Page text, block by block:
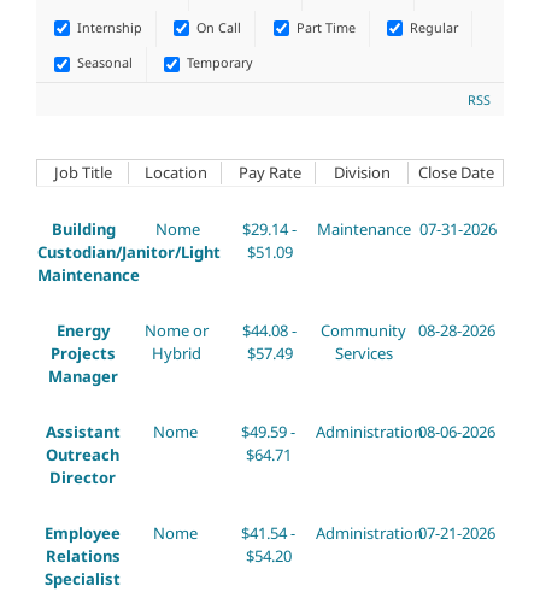
Internship On Call Part Time
Regular
Seasonal
Temporary
RSS
Job Title Location Pay Rate Division Close Date
Building
Custodian/Janitor/Light
Maintenance
Nome
$29.14 -
$51.09
Maintenance 07-31-2026
Energy
Projects
Manager
Nome or
Hybrid
$44.08 -
$57.49
Community
Services
08-28-2026
Assistant
Outreach
Director
Nome
$49.59 -
$64.71
Administration08-06-2026
Employee
Relations
Specialist
Nome
$41.54 -
$54.20
Administration07-21-2026